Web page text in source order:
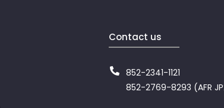
Contact us
852-2341-1121
852-2769-8293 (AFR